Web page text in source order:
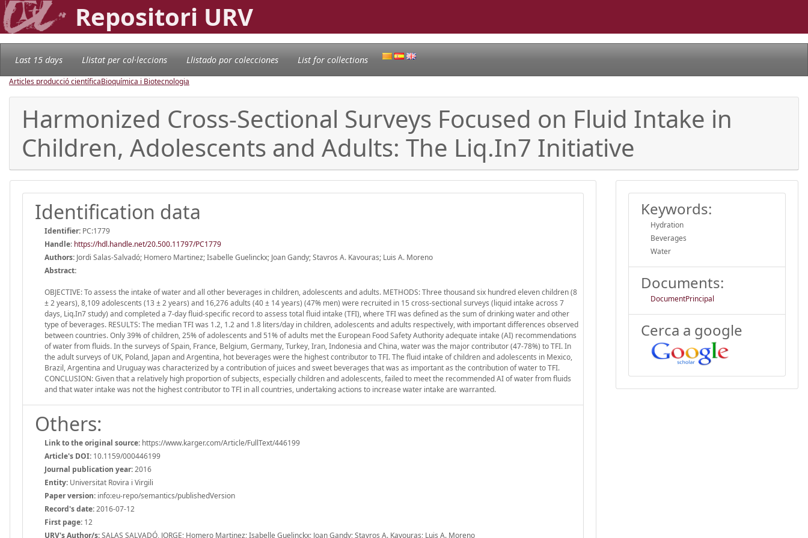
Repositori URV
Last 15 days Llistat per col·leccions Llistado por colecciones List for collections
Articles producció científicaBioquímica i Biotecnologia
Harmonized Cross-Sectional Surveys Focused on Fluid Intake in
Children, Adolescents and Adults: The Liq.In7 Initiative
Identification data
Identifier: PC:1779
Handle: https://hdl.handle.net/20.500.11797/PC1779
Authors: Jordi Salas-Salvadó; Homero Martinez; Isabelle Guelinckx; Joan Gandy; Stavros A. Kavouras; Luis A. Moreno
Abstract:
OBJECTIVE: To assess the intake of water and all other beverages in children, adolescents and adults. METHODS: Three thousand six hundred eleven children (8
± 2 years), 8,109 adolescents (13 ± 2 years) and 16,276 adults (40 ± 14 years) (47% men) were recruited in 15 cross-sectional surveys (liquid intake across 7
days, Liq.In7 study) and completed a 7-day fluid-specific record to assess total fluid intake (TFI), where TFI was defined as the sum of drinking water and other
type of beverages. RESULTS: The median TFI was 1.2, 1.2 and 1.8 liters/day in children, adolescents and adults respectively, with important differences observed
between countries. Only 39% of children, 25% of adolescents and 51% of adults met the European Food Safety Authority adequate intake (AI) recommendations
of water from fluids. In the surveys of Spain, France, Belgium, Germany, Turkey, Iran, Indonesia and China, water was the major contributor (47-78%) to TFI. In
the adult surveys of UK, Poland, Japan and Argentina, hot beverages were the highest contributor to TFI. The fluid intake of children and adolescents in Mexico,
Brazil, Argentina and Uruguay was characterized by a contribution of juices and sweet beverages that was as important as the contribution of water to TFI.
CONCLUSION: Given that a relatively high proportion of subjects, especially children and adolescents, failed to meet the recommended AI of water from fluids
and that water intake was not the highest contributor to TFI in all countries, undertaking actions to increase water intake are warranted.
Others:
Link to the original source: https://www.karger.com/Article/FullText/446199
Article's DOI: 10.1159/000446199
Journal publication year:2016
Entity: Universitat Rovira i Virgili
Paper version: info:eu-repo/semantics/publishedVersion
Record's date:2016-07-12
First page: 12
URV's Author/s:SALAS SALVADÓ, JORGE; Homero Martinez; Isabelle Guelinckx; Joan Gandy; Stavros A. Kavouras; Luis A. Moreno
Keywords:
Hydration
Beverages
Water
Documents:
DocumentPrincipal
Cerca a google